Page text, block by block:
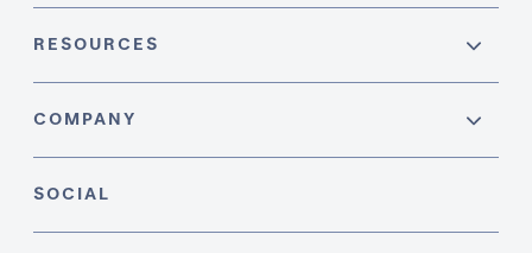
RESOURCES
COMPANY
SOCIAL